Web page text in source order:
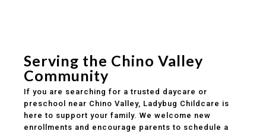
Serving the Chino Valley
Community
If you are searching for a trusted daycare or
preschool near Chino Valley, Ladybug Childcare is
here to support your family. We welcome new
enrollments and encourage parents to schedule a